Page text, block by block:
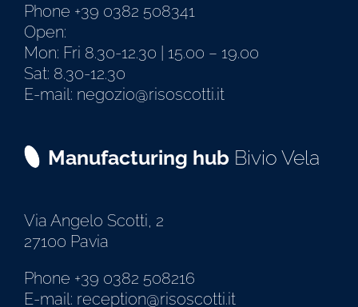
Phone +39 0382 508341
Open:
Mon: Fri 8.30-12.30 | 15.00 – 19.00
Sat: 8.30-12.30
E-mail: negozio@risoscotti.it
Manufacturing hub Bivio Vela
Via Angelo Scotti, 2
27100 Pavia
Phone +39 0382 508216
E-mail: reception@risoscotti.it